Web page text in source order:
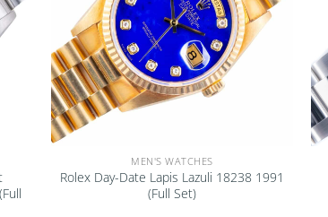
MEN'S WATCHES
Rolex Day-Date Lapis Lazuli 18238 1991
(Full Set)